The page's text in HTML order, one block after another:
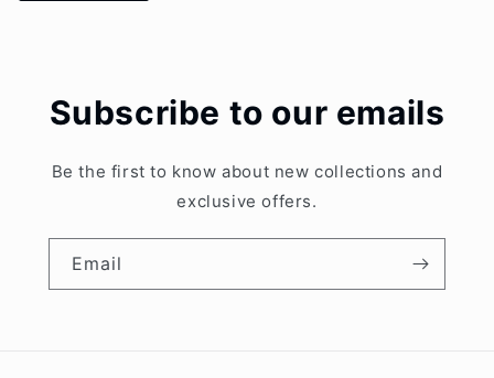
Subscribe to our emails
Be the first to know about new collections and
exclusive offers.
Email